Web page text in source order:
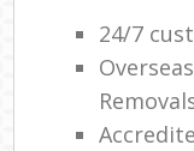
24/7